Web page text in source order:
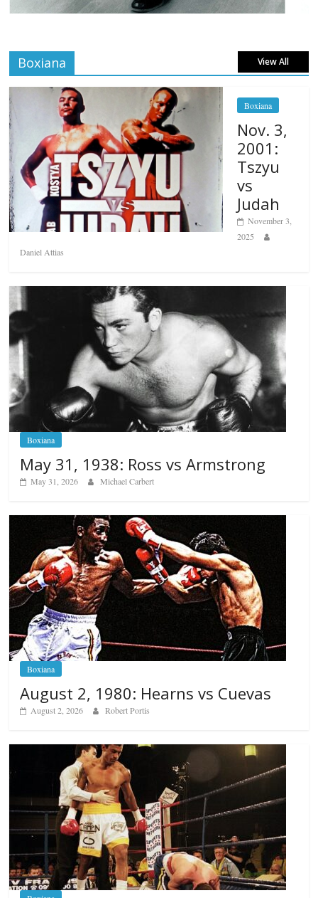
Boxiana View All
Boxiana
Nov. 3,
2001:
Tszyu
vs
Judah
November 3,
2025
Daniel Attias
Boxiana
May 31, 1938: Ross vs Armstrong
May 31, 2026 Michael Carbert
Boxiana
August 2, 1980: Hearns vs Cuevas
August 2, 2026 Robert Portis